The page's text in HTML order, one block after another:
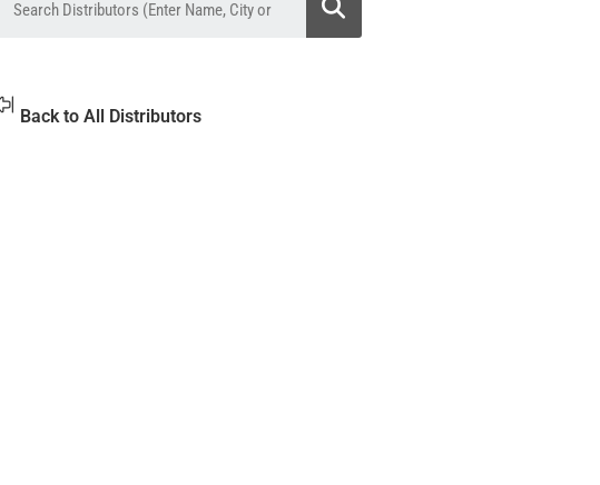
Back to All Distributors